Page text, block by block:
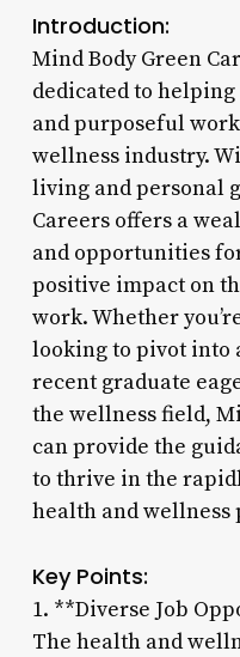
Introduction:
Mind Body Green
dedicated to
and purposeful
wellness industry.
living and personal
Careers offers a
and opportunities
positive impact on
work. Whether
looking to pivot into
recent graduate
the wellness field,
can provide the
to thrive in the
health and wellness
Key Points:
1. **Diverse Job
The health and